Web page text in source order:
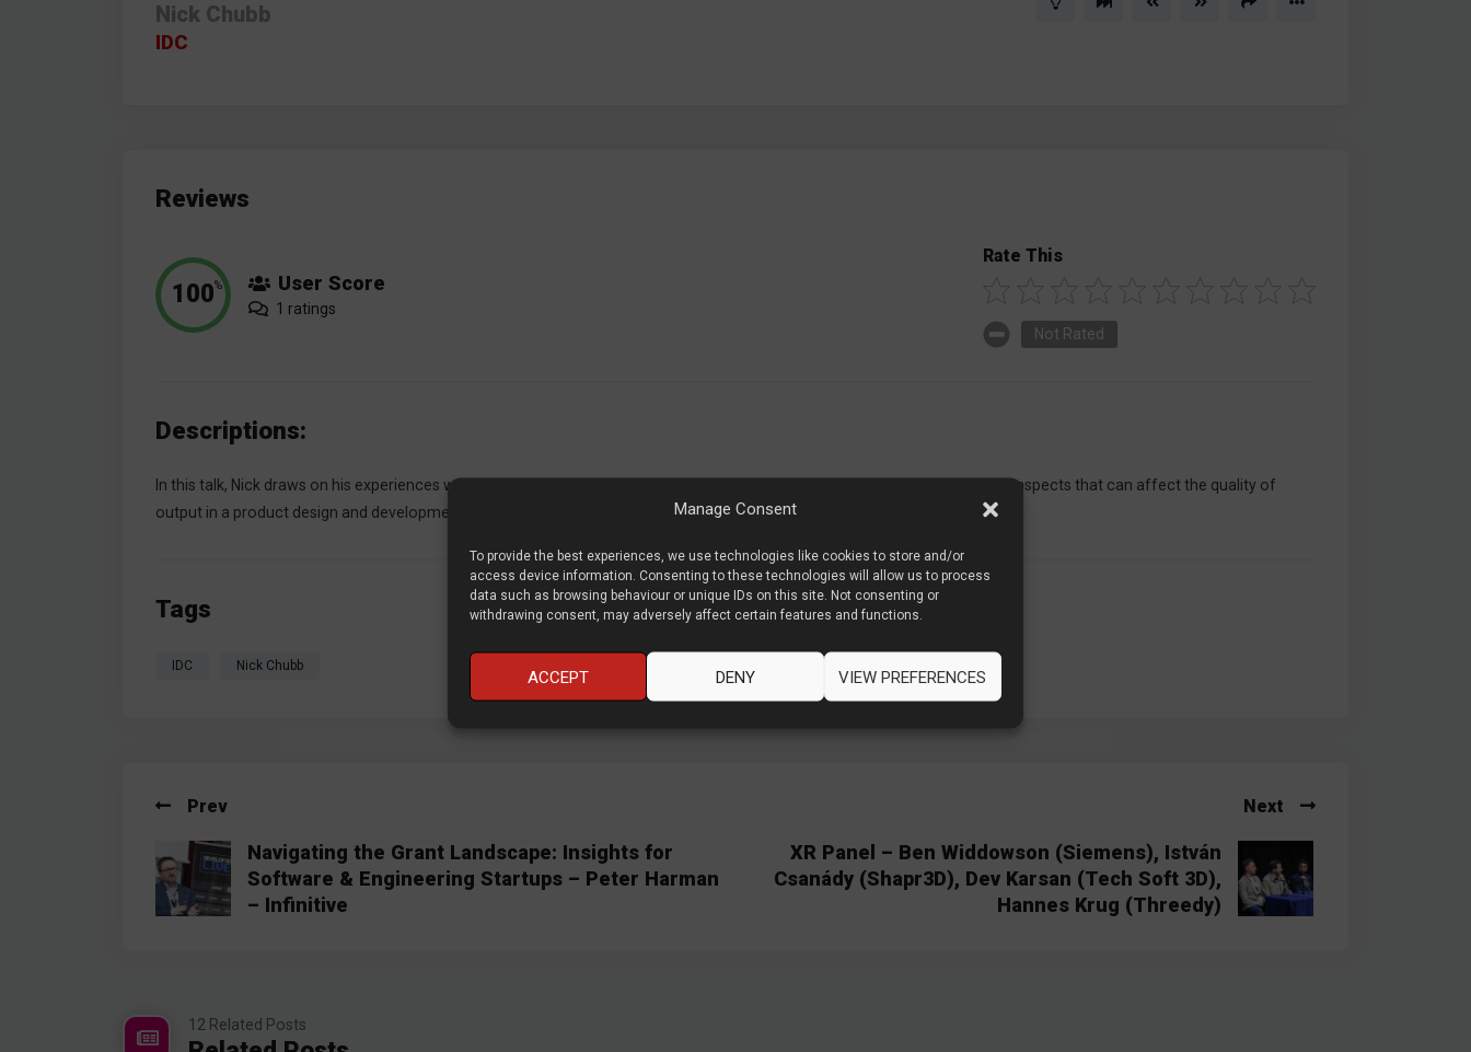
Manage Consent
To provide the best experiences, we use technologies like cookies to store and/or
access device information. Consenting to these technologies will allow us to process
data such as browsing behaviour or unique IDs on this site. Not consenting or
withdrawing consent, may adversely affect certain features and functions.
ACCEPT DENY VIEW PREFERENCES
Nick Chubb
IDC
Reviews
100% User Score
1 ratings
Rate This
Not Rated
Descriptions:
In this talk, Nick draws on his experiences working with multinational brands to cutting edge startups to speak about various aspects that can affect the quality of
output in a product design and development project and what we can do as leaders to defend that quality.
Tags
IDC Nick Chubb
Prev
Navigating the Grant Landscape: Insights for
Software & Engineering Startups – Peter Harman
– Infinitive
Next
XR Panel – Ben Widdowson (Siemens), István
Csanády (Shapr3D), Dev Karsan (Tech Soft 3D),
Hannes Krug (Threedy)
12 Related Posts